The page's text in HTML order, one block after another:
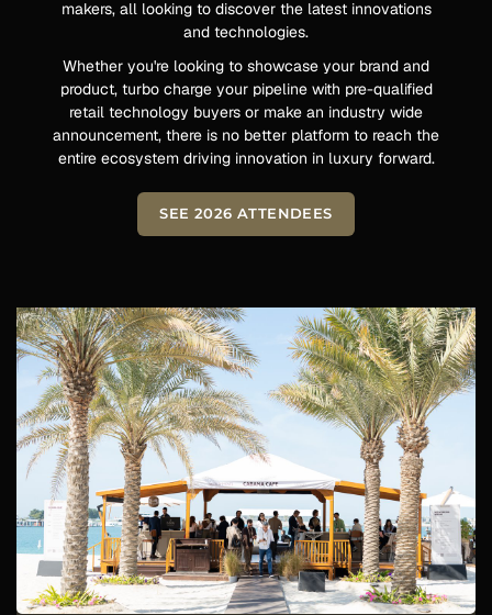
makers, all looking to discover the latest innovations
and technologies.
Whether you're looking to showcase your brand and
product, turbo charge your pipeline with pre-qualified
retail technology buyers or make an industry wide
announcement, there is no better platform to reach the
entire ecosystem driving innovation in luxury forward.
SEE 2026 ATTENDEES